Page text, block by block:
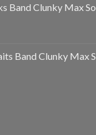
Band Clunky Max
Band Clunky Max